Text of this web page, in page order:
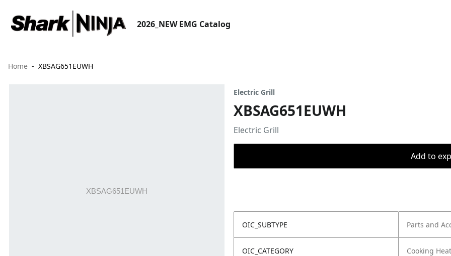
2026_NEW EMG Catalog
Home XBSAG651EUWH
Electric Grill
XBSAG651EUWH
Electric Grill
Add to
OIC_SUBTYPE Parts and
OIC_CATEGORY Cooking